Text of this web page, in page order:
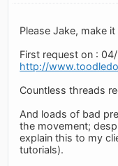
Please Jake, make
First request on :
http://
Countless threads
And loads of bad
the movement;
explain this to my
tutorials).